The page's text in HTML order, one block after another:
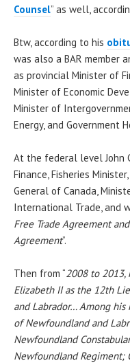
Counsel” as well,
Btw, according to his
was also a BAR member
as provincial Minister of
Minister of Economic
Minister of
Energy, and Government
At the federal level John
Finance, Fisheries
General of Canada,
International Trade, and
Free Trade Agreement
Agreement”.
Then from “2008 to 2013,
Elizabeth II as the 12th
and Labrador… Among
of Newfoundland and
Newfoundland
Newfoundland Regiment;